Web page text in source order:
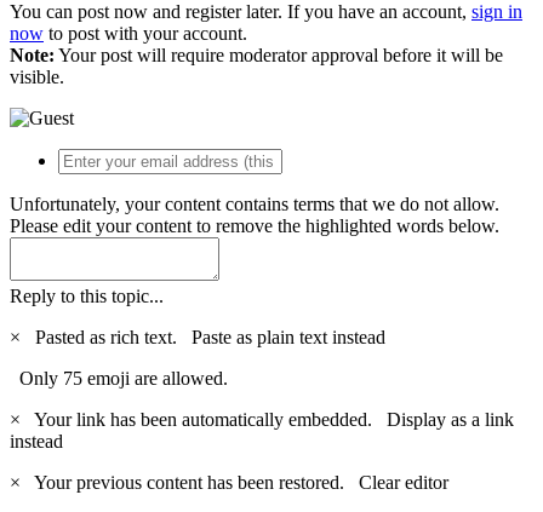
You can post now and register later. If you have an account, sign in
now to post with your account.
Note: Your post will require moderator approval before it will be
visible.
Unfortunately, your content contains terms that we do not allow.
Please edit your content to remove the highlighted words below.
Reply to this topic...
×
Pasted as rich text. Paste as plain text instead
Only 75 emoji are allowed.
×
Your link has been automatically embedded. Display as a link
instead
×
Your previous content has been restored. Clear editor